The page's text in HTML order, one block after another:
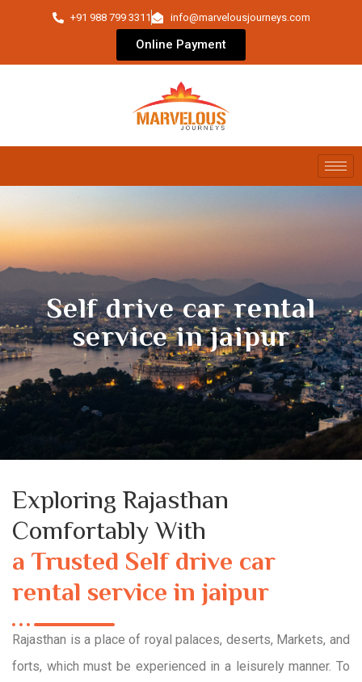
+91 988 799 3311 info@marvelousjourneys.com
Online Payment
Self drive car rental
service in jaipur
Exploring Rajasthan
Comfortably With
a Trusted Self drive car
rental service in jaipur
Rajasthan is a place of royal palaces, deserts, Markets, and
forts, which must be experienced in a leisurely manner. To